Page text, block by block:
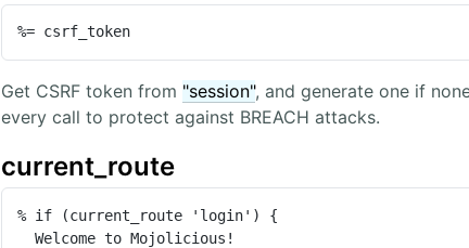
%= csrf_token
Get CSRF token from "session", and generate one if
every call to protect against BREACH attacks.
current_route
% if (current_route 'login') {
  Welcome to Mojolicious!